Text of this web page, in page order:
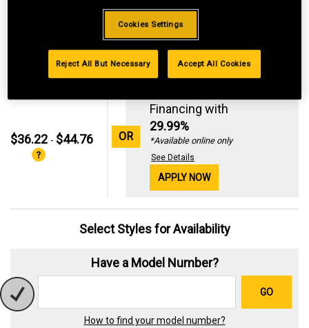
$36.22 - $44.76 OR
Financing with
29.99%
*Available online only
See Details
APPLY NOW
Select Styles for Availability
Have a Model Number?
GO
How to find your model number?
Cookies Settings
Reject All But Necessary Accept All Cookies